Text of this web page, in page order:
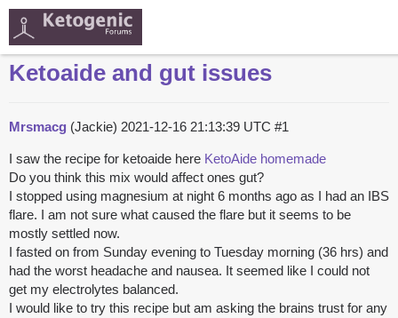
Ketoaide and gut issues
Mrsmacg (Jackie) 2021-12-16 21:13:39 UTC #1
I saw the recipe for ketoaide here KetoAide homemade
Do you think this mix would affect ones gut?
I stopped using magnesium at night 6 months ago as I had an IBS
flare. I am not sure what caused the flare but it seems to be
mostly settled now.
I fasted on from Sunday evening to Tuesday morning (36 hrs) and
had the worst headache and nausea. It seemed like I could not
get my electrolytes balanced.
I would like to try this recipe but am asking the brains trust for any